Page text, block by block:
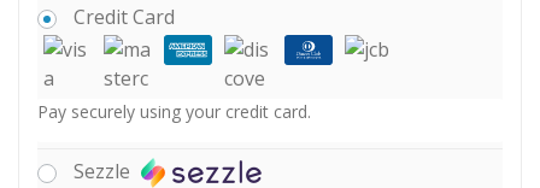
Credit Card
Pay securely using your credit card.
Sezzle